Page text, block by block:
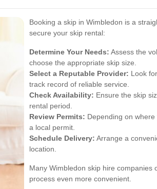
Booking a skip in Wimbledon is a
secure your skip rental:
Determine Your Needs: Assess the
choose the appropriate skip size.
Select a Reputable Provider: Look
track record of reliable service.
Check Availability: Ensure the skip
rental period.
Review Permits: Depending on
a local permit.
Schedule Delivery: Arrange a
location.
Many Wimbledon skip hire companies
process even more convenient.